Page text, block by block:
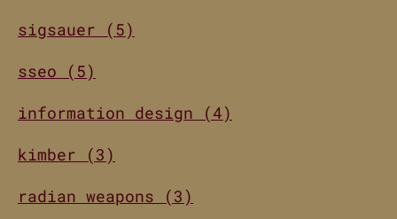
sigsauer (5)
sseo (5)
information design (4)
kimber (3)
radian weapons (3)